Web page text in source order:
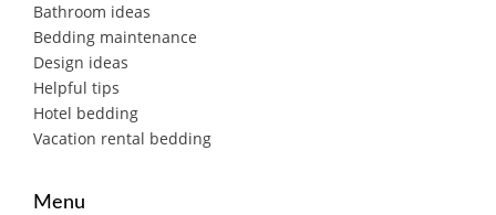
Bathroom ideas
Bedding maintenance
Design ideas
Helpful tips
Hotel bedding
Vacation rental bedding
Menu